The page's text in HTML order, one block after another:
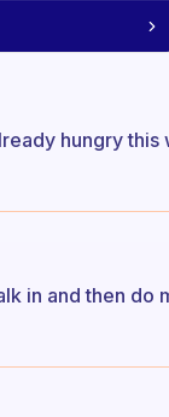
hungry this
in and then do